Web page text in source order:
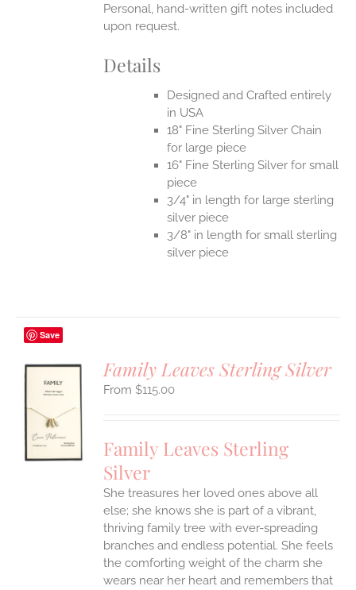
Personal, hand-written gift notes included
upon request.
Details
Designed and Crafted entirely
in USA
18" Fine Sterling Silver Chain
for large piece
16" Fine Sterling Silver for small
piece
3/4" in length for large sterling
silver piece
3/8" in length for small sterling
silver piece
Save
Family Leaves Sterling Silver
$115.00
Family Leaves Sterling
Silver
She treasures her loved ones above all
else; she knows she is part of a vibrant,
thriving family tree with ever-spreading
branches and endless potential. She feels
the comforting weight of the charm she
wears near her heart and remembers that